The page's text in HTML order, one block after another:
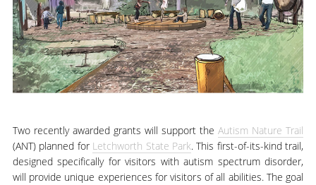
Two recently awarded grants will support theAutism Nature Trail
(ANT) planned for Letchworth State Park. This first-of-its-kind trail,
designed specifically for visitors with autism spectrum disorder,
will provide unique experiences for visitors of all abilities. The goal